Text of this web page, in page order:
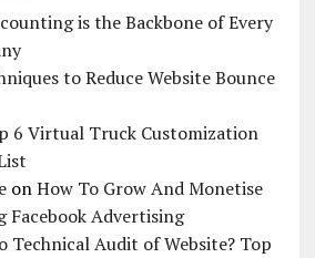
is the Backbone of Every
to Reduce Website Bounce
6 Virtual Truck Customization
onHow To Grow And Monetise
Facebook Advertising
Technical Audit of Website? Top